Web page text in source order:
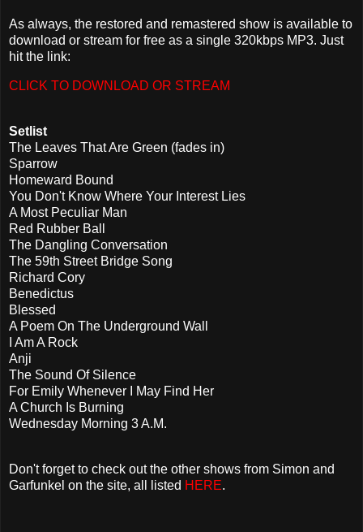
As always, the restored and remastered show is available to
download or stream for free as a single 320kbps MP3. Just
hit the link:
CLICK TO DOWNLOAD OR STREAM
Setlist
The Leaves That Are Green (fades in)
Sparrow
Homeward Bound
You Don't Know Where Your Interest Lies
A Most Peculiar Man
Red Rubber Ball
The Dangling Conversation
The 59th Street Bridge Song
Richard Cory
Benedictus
Blessed
A Poem On The Underground Wall
I Am A Rock
Anji
The Sound Of Silence
For Emily Whenever I May Find Her
A Church Is Burning
Wednesday Morning 3 A.M.
Don't forget to check out the other shows from Simon and
Garfunkel on the site, all listed HERE.